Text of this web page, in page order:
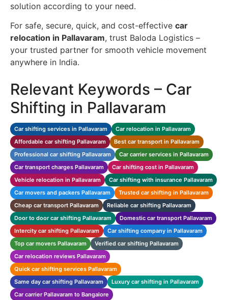
solution according to your need.
For safe, secure, quick, and cost-effective car
relocation in Pallavaram, trust Baloda Logistics –
your trusted partner for smooth vehicle movement
anywhere in India.
Relevant Keywords – Car
Shifting in Pallavaram
Car shifting services in Pallavaram
Car relocation in Pallavaram
Affordable car shifting Pallavaram
Best car transport in Pallavaram
Professional car shifting Pallavaram
Car carrier services in Pallavaram
Car transport charges Pallavaram
Car shifting cost in Pallavaram
Vehicle relocation in Pallavaram
Car shifting with insurance Pallavaram
Car movers and packers Pallavaram
Trusted car shifting in Pallavaram
Cheap car transport Pallavaram
Reliable car shifting Pallavaram
Door to door car shifting Pallavaram
Domestic car transport Pallavaram
Intercity car shifting Pallavaram
Car shifting company in Pallavaram
Top car movers Pallavaram
Verified car shifting Pallavaram
Car relocation reviews Pallavaram
Quick car shifting services Pallavaram
Same day car shifting Pallavaram
Luxury car shifting in Pallavaram
Car carrier Pallavaram to Bangalore